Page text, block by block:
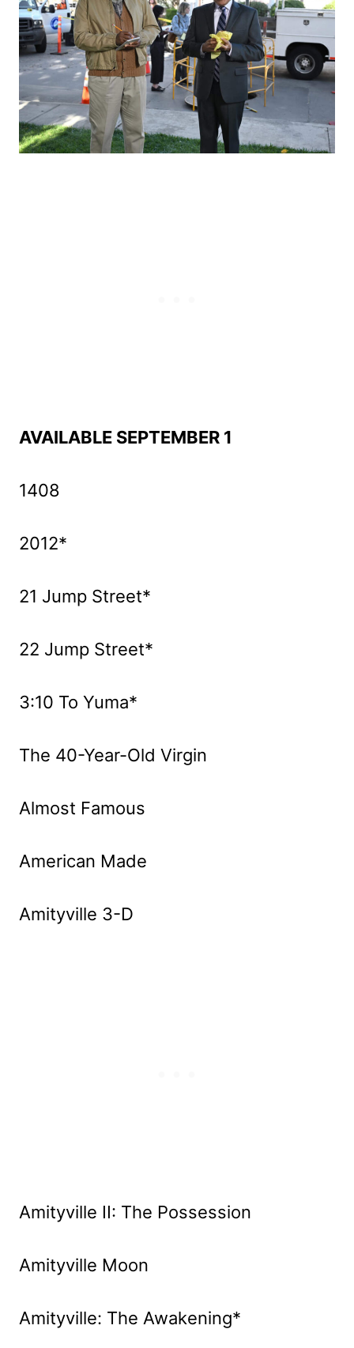
AVAILABLE SEPTEMBER 1
1408
2012*
21 Jump Street*
22 Jump Street*
3:10 To Yuma*
The 40-Year-Old Virgin
Almost Famous
American Made
Amityville 3-D
Amityville II: The Possession
Amityville Moon
Amityville: The Awakening*